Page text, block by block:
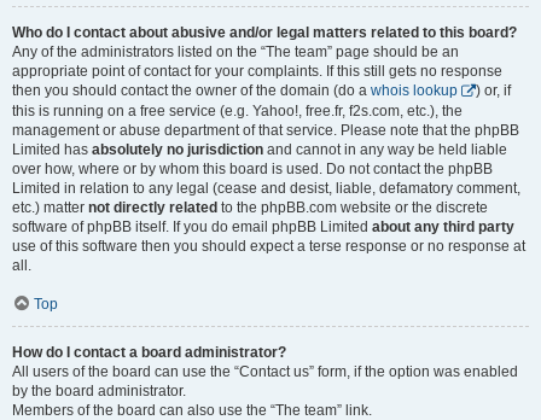
Who do I contact about abusive and/or legal matters related to this board?
Any of the administrators listed on the “The team” page should be an
appropriate point of contact for your complaints. If this still gets no response
then you should contact the owner of the domain (do a whois lookup
) or, if
this is running on a free service (e.g. Yahoo!, free.fr, f2s.com, etc.), the
management or abuse department of that service. Please note that the phpBB
Limited has absolutely no jurisdiction and cannot in any way be held liable
over how, where or by whom this board is used. Do not contact the phpBB
Limited in relation to any legal (cease and desist, liable, defamatory comment,
etc.) matter not directly related to the phpBB.com website or the discrete
software of phpBB itself. If you do email phpBB Limited about any third party
use of this software then you should expect a terse response or no response at
all.
Top
How do I contact a board administrator?
All users of the board can use the “Contact us” form, if the option was enabled
by the board administrator.
Members of the board can also use the “The team” link.